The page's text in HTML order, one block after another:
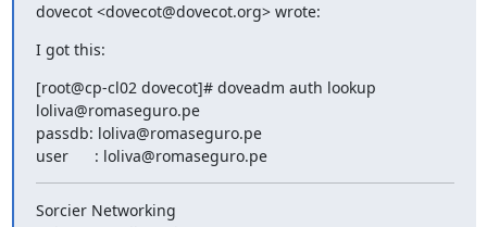
dovecot <dovecot@dovecot.org> wrote:
I got this:
[root@cp-cl02 dovecot]# doveadm auth lookup
loliva@romaseguro.pe
passdb: loliva@romaseguro.pe
user      : loliva@romaseguro.pe
Sorcier Networking